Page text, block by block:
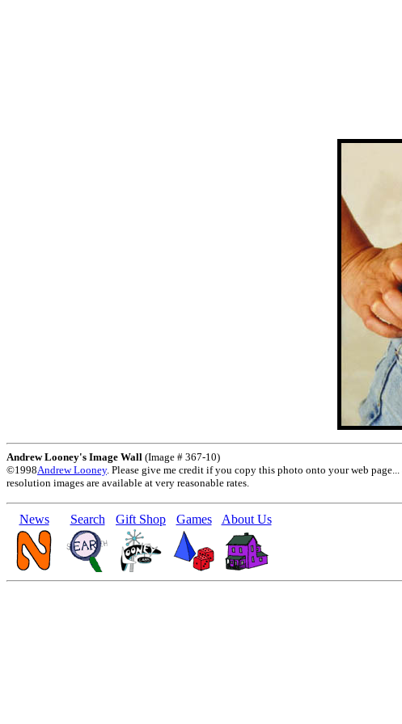
Andrew Looney's Image Wall (Image # 367-10)
©1998Andrew Looney. Please give me credit if you copy this photo onto your web page...
resolution images are available at very reasonable rates.
News Search Gift Shop Games About Us